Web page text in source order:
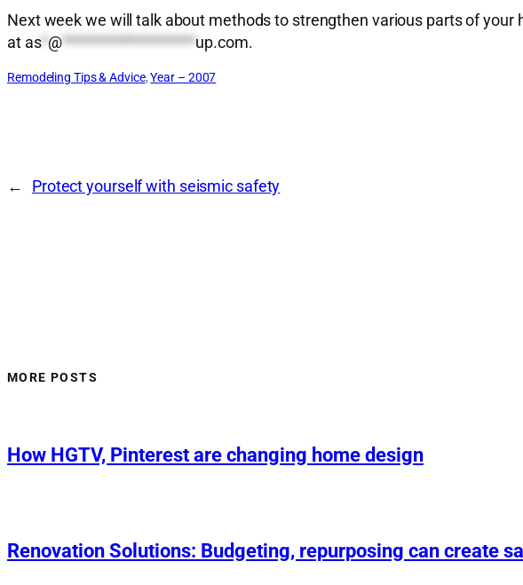
Next week we will talk about methods to strengthen various parts of
at as*@*******************up.com.
Remodeling Tips & Advice, Year – 2007
← Protect yourself with seismic safety
MORE POSTS
How HGTV, Pinterest are changing home design
Renovation Solutions: Budgeting, repurposing can create